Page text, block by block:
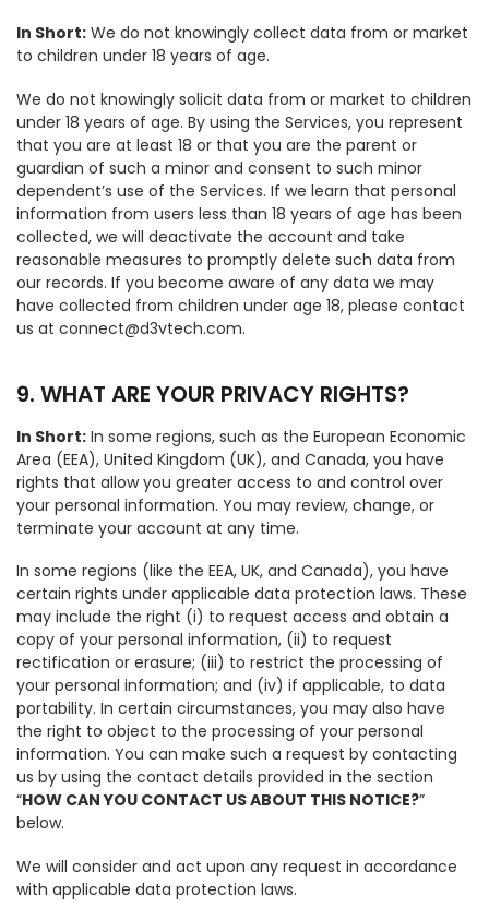
In Short: We do not knowingly collect data from or market
to children under 18 years of age.
We do not knowingly solicit data from or market to children
under 18 years of age. By using the Services, you represent
that you are at least 18 or that you are the parent or
guardian of such a minor and consent to such minor
dependent’s use of the Services. If we learn that personal
information from users less than 18 years of age has been
collected, we will deactivate the account and take
reasonable measures to promptly delete such data from
our records. If you become aware of any data we may
have collected from children under age 18, please contact
us at connect@d3vtech.com.
9. WHAT ARE YOUR PRIVACY RIGHTS?
In Short: In some regions, such as the European Economic
Area (EEA), United Kingdom (UK), and Canada, you have
rights that allow you greater access to and control over
your personal information. You may review, change, or
terminate your account at any time.
In some regions (like the EEA, UK, and Canada), you have
certain rights under applicable data protection laws. These
may include the right (i) to request access and obtain a
copy of your personal information, (ii) to request
rectification or erasure; (iii) to restrict the processing of
your personal information; and (iv) if applicable, to data
portability. In certain circumstances, you may also have
the right to object to the processing of your personal
information. You can make such a request by contacting
us by using the contact details provided in the section
“HOW CAN YOU CONTACT US ABOUT THIS NOTICE?”
below.
We will consider and act upon any request in accordance
with applicable data protection laws.